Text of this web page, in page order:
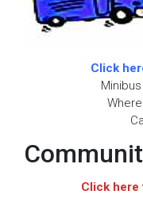
Click
Click here